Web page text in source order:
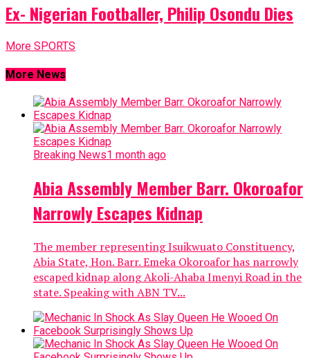
Ex- Nigerian Footballer, Philip Osondu Dies
More SPORTS
More News
Breaking News1 month ago
Abia Assembly Member Barr. Okoroafor
Narrowly Escapes Kidnap
The member representing Isuikwuato Constituency,
Abia State, Hon. Barr. Emeka Okoroafor has narrowly
escaped kidnap along Akoli-Ahaba Imenyi Road in the
state. Speaking with ABN TV...